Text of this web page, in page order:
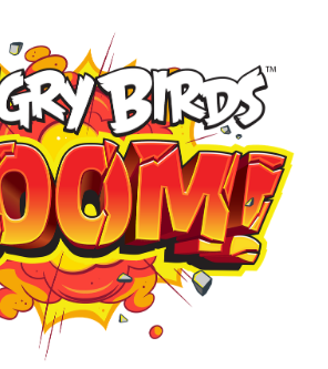
your files on this page to
the current database item
View